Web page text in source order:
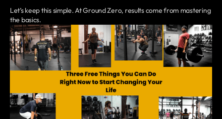
Let’s keep this simple. At Ground Zero, results come from mastering
the basics.